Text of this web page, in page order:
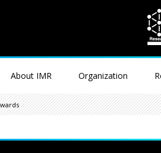
About IMR Organization